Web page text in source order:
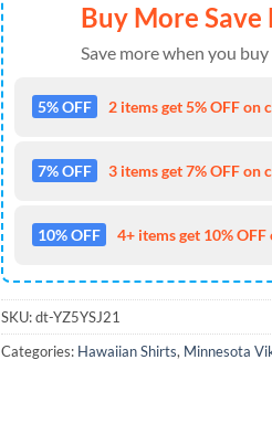
Buy More Save
Save more when you
5% OFF 2 items get 5% OFF on
7% OFF 3 items get 7% OFF on
10% OFF 4+ items get 10%
SKU:dt-YZ5YSJ21
Categories: Hawaiian Shirts, Minnesota